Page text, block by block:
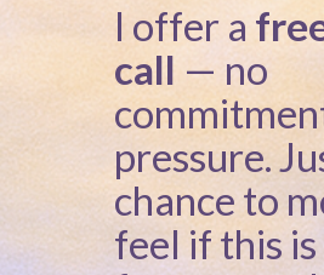
I offer a
call — no
pressure.
chance to
feel if this